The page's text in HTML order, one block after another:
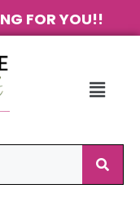
FOR YOU!!